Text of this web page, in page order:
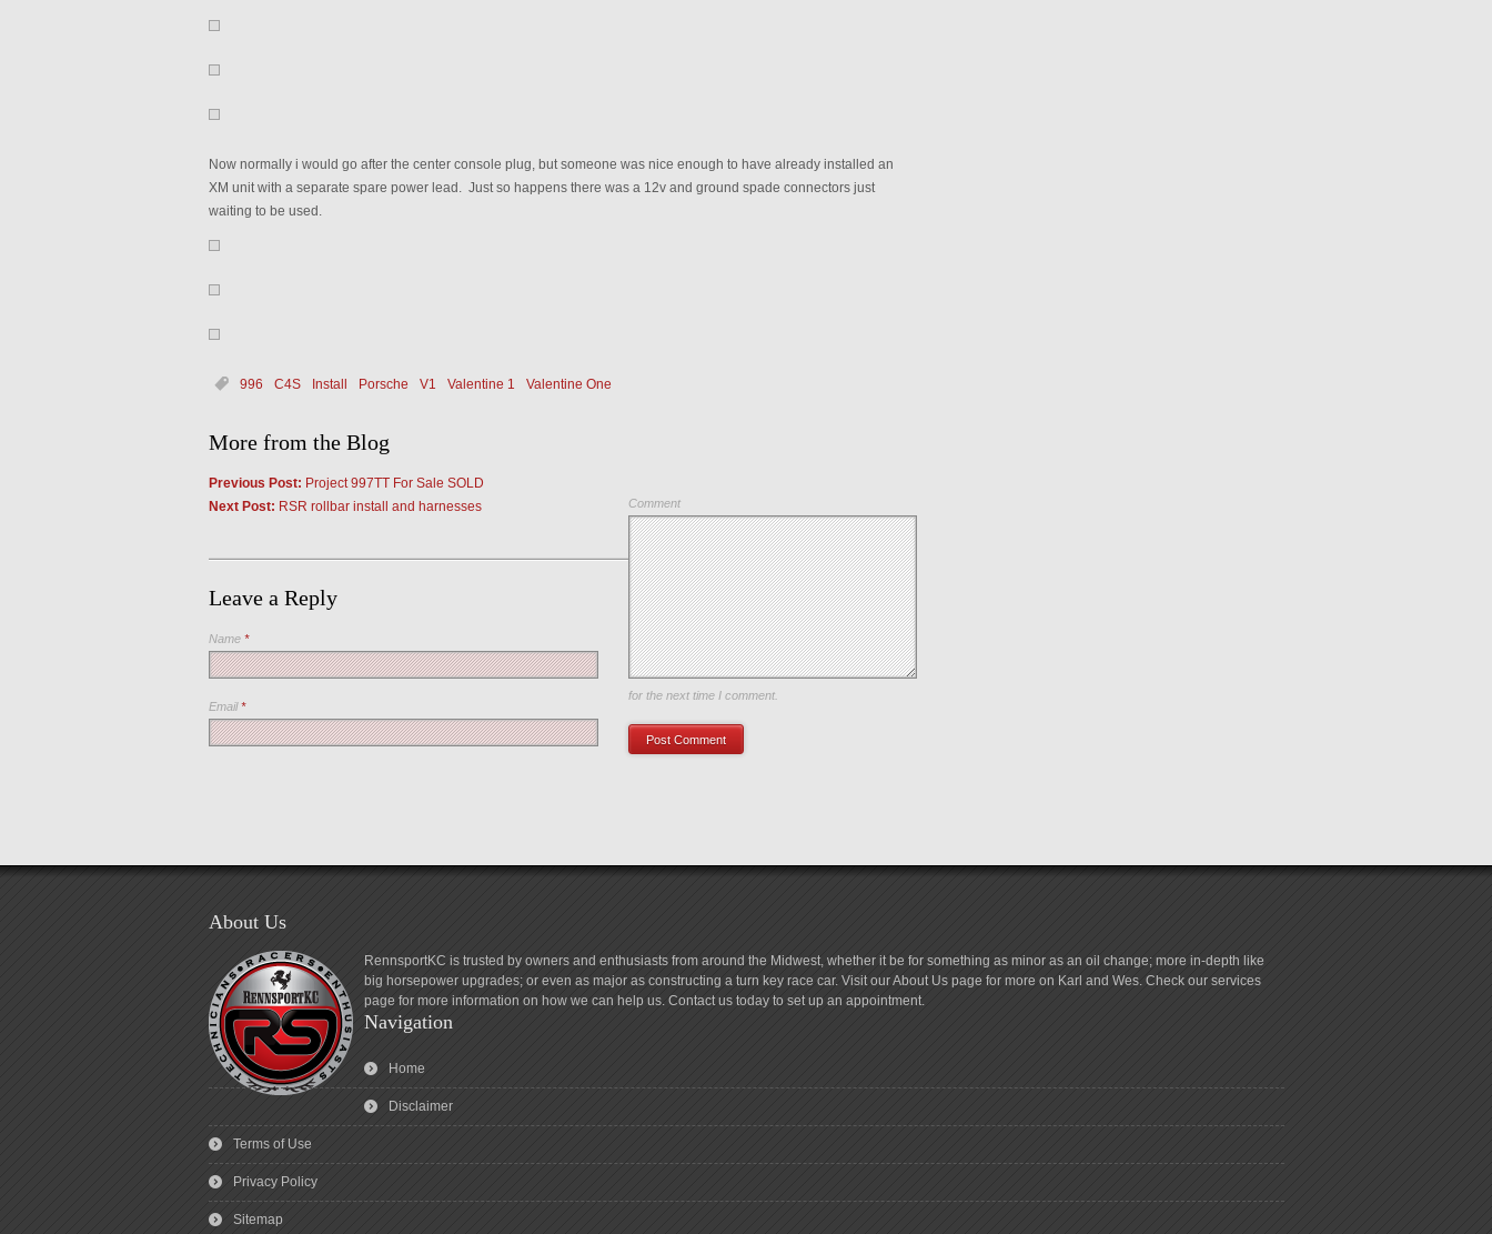
Now normally i would go after the center console plug, but someone was nice enough to have already installed an
XM unit with a separate spare power lead. Just so happens there was a 12v and ground spade connectors just
waiting to be used.
996 C4S Install Porsche V1 Valentine 1 Valentine One
More from the Blog
Previous Post: Project 997TT For Sale SOLD
Next Post: RSR rollbar install and harnesses
Leave a Reply
Comment
Name *
Email*
Save my name, email, and website in this browser
for the next time I comment.
About Us
RennsportKC is trusted by owners and enthusiasts from around the Midwest, whether it be for something as minor as an oil change; more in-depth like
big horsepower upgrades; or even as major as constructing a turn key race car. Visit our About Us page for more on Karl and Wes. Check our services
page for more information on how we can help us. Contact us today to set up an appointment.
Navigation
Home
Disclaimer
Terms of Use
Privacy Policy
Sitemap